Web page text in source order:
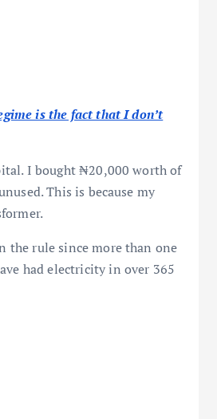
is the fact that I don’t
I bought ₦20,000 worth of
This is because my
the rule since more than one
had electricity in over 365